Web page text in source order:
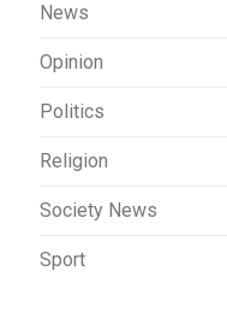
News
Opinion
Politics
Religion
Society News
Sport